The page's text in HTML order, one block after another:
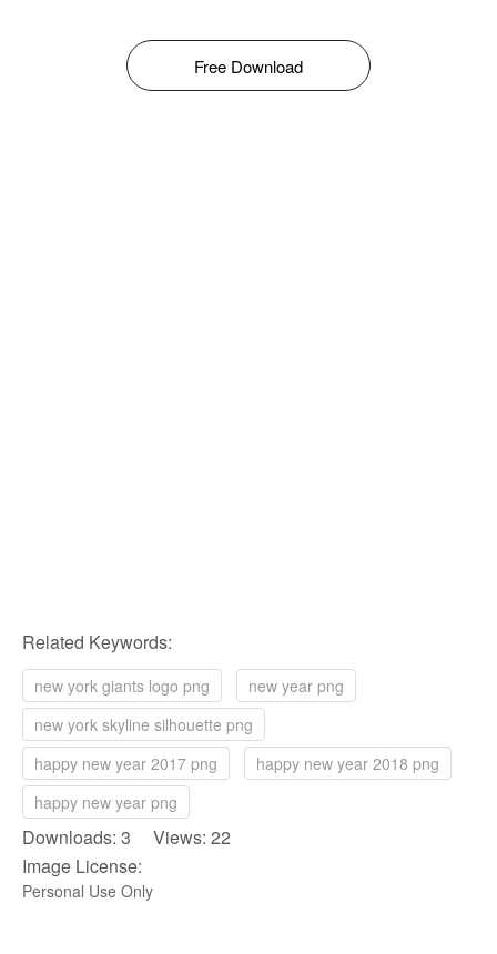
Free Download
Related Keywords:
new york giants logo png
new year png
new york skyline silhouette png
happy new year 2017 png
happy new year 2018 png
happy new year png
Downloads: 3 Views: 22
Image License:
Personal Use Only